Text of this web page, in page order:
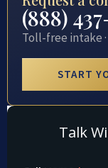
(888)
Toll-free intake
START